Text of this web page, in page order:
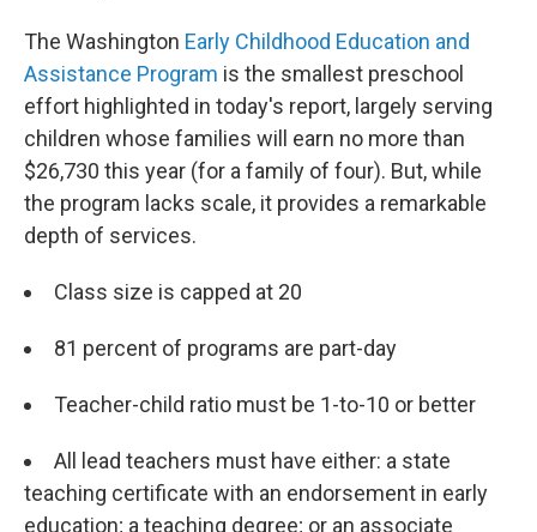
The Washington Early Childhood Education and
Assistance Program is the smallest preschool
effort highlighted in today's report, largely serving
children whose families will earn no more than
$26,730 this year (for a family of four). But, while
the program lacks scale, it provides a remarkable
depth of services.
Class size is capped at 20
81 percent of programs are part-day
Teacher-child ratio must be 1-to-10 or better
All lead teachers must have either: a state
teaching certificate with an endorsement in early
education; a teaching degree; or an associate